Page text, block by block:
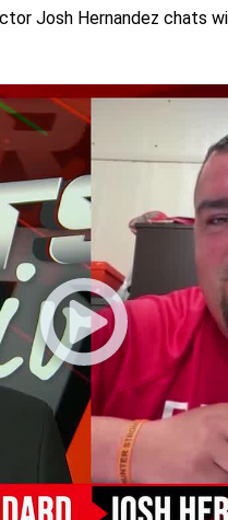
Josh Hernandez chats